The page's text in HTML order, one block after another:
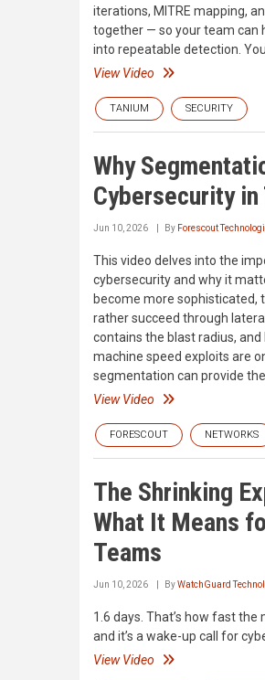
iterations, MITRE mapping,
together — so your team can
into repeatable detection.
View Video
TANIUM SECURITY
Why
Cybersecurity in
Jun 10, 2026 By Forescout
This video delves into the
cybersecurity and why it
become more sophisticated,
rather succeed through
contains the blast radius,
machine speed exploits are
segmentation can provide
View Video
FORESCOUT NETWORKS
The Shrinking
What It Means
Teams
Jun 10, 2026 ByWatchGuard
1.6 days. That’s how fast
and it’s a wake-up call for
View Video